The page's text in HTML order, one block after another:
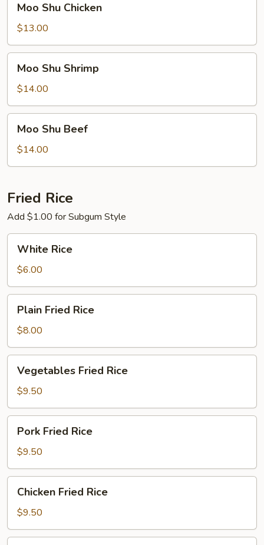
Shu
Chicken
Moo Shu Chicken
$13.00
Shu
Shrimp
Moo Shu Shrimp
$14.00
Shu
Beef
Moo Shu Beef
$14.00
Fried Rice
Add $1.00 for Subgum Style
Rice
White Rice
$6.00
Fried
Rice
Plain Fried Rice
$8.00
Fried
Rice
Vegetables Fried Rice
$9.50
Fried
Rice
Pork Fried Rice
$9.50
Fried
Rice
Chicken Fried Rice
$9.50